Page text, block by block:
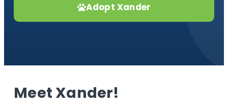
Adopt Xander
Meet Xander!